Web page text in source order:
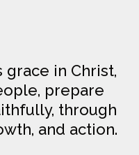
grace in Christ,
prepare
through
and action.